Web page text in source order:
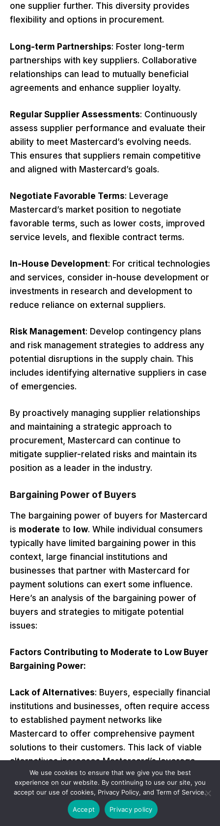
one supplier further. This diversity provides
flexibility and options in procurement.
Long-term Partnerships: Foster long-term
partnerships with key suppliers. Collaborative
relationships can lead to mutually beneficial
agreements and enhance supplier loyalty.
Regular Supplier Assessments: Continuously
assess supplier performance and evaluate their
ability to meet Mastercard’s evolving needs.
This ensures that suppliers remain competitive
and aligned with Mastercard’s goals.
Negotiate Favorable Terms: Leverage
Mastercard’s market position to negotiate
favorable terms, such as lower costs, improved
service levels, and flexible contract terms.
In-House Development: For critical technologies
and services, consider in-house development or
investments in research and development to
reduce reliance on external suppliers.
Risk Management: Develop contingency plans
and risk management strategies to address any
potential disruptions in the supply chain. This
includes identifying alternative suppliers in case
of emergencies.
By proactively managing supplier relationships
and maintaining a strategic approach to
procurement, Mastercard can continue to
mitigate supplier-related risks and maintain its
position as a leader in the industry.
Bargaining Power of Buyers
The bargaining power of buyers for Mastercard
is moderate to low. While individual consumers
typically have limited bargaining power in this
context, large financial institutions and
businesses that partner with Mastercard for
payment solutions can exert some influence.
Here’s an analysis of the bargaining power of
buyers and strategies to mitigate potential
issues:
Factors Contributing to Moderate to Low Buyer
Bargaining Power:
Lack of Alternatives: Buyers, especially financial
institutions and businesses, often require access
to established payment networks like
Mastercard to offer comprehensive payment
solutions to their customers. This lack of viable
alternatives increases Mastercard’s leverage.
Standardization: The payment industry
operates on standardized protocols and
networks, making it challenging for buyers to
We use cookies to ensure that we give you the best
experience on our website. By continuing to use our site, you
accept our use of cookies, Privacy Policy, and Term of Service.
Accept Privacy policy